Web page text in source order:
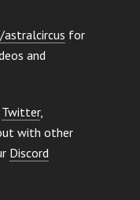
for
and
Twitter,
with other
Discord